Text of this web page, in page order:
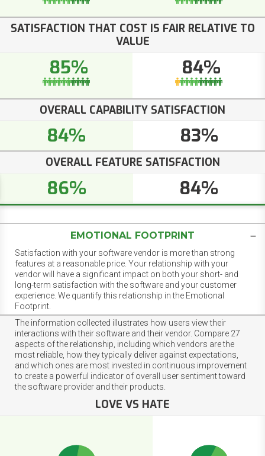
SATISFACTION THAT COST IS FAIR RELATIVE TO
VALUE
85% 84%
OVERALL CAPABILITY SATISFACTION
84% 83%
OVERALL FEATURE SATISFACTION
86% 84%
EMOTIONAL FOOTPRINT
Satisfaction with your software vendor is more than strong
features at a reasonable price. Your relationship with your
vendor will have a significant impact on both your short- and
long-term satisfaction with the software and your customer
experience. We quantify this relationship in the Emotional
Footprint.
The information collected illustrates how users view their
interactions with their software and their vendor. Compare 27
aspects of the relationship, including which vendors are the
most reliable, how they typically deliver against expectations,
and which ones are most invested in continuous improvement
to create a powerful indicator of overall user sentiment toward
the software provider and their products.
LOVE VS HATE